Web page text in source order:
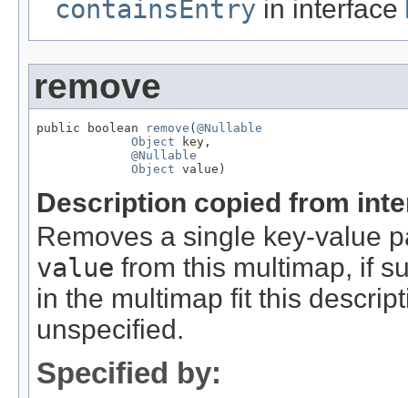
containsEntry in interface
remove
public boolean remove (@Nullable
Object key,
@Nullable
Object value)
Description copied from
Removes a single key-value
value from this multimap, if
in the multimap fit this
unspecified.
Specified by: